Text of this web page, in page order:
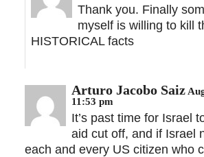
Thank you. Finally
myself is willing to kill
HISTORICAL facts
Arturo Jacobo Saiz
11:53 pm
It’s past time for Israel
aid cut off, and if Israel
each and every US citizen who